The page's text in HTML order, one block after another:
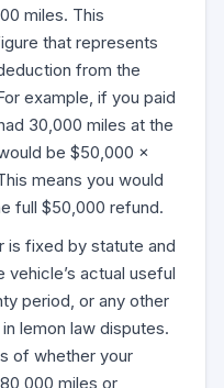
miles. This
that represents
from the
example, if you paid
30,000 miles at the
be $50,000 ×
means you would
full $50,000 refund.
is fixed by statute and
actual useful
period, or any other
lemon law disputes.
of whether your
miles or